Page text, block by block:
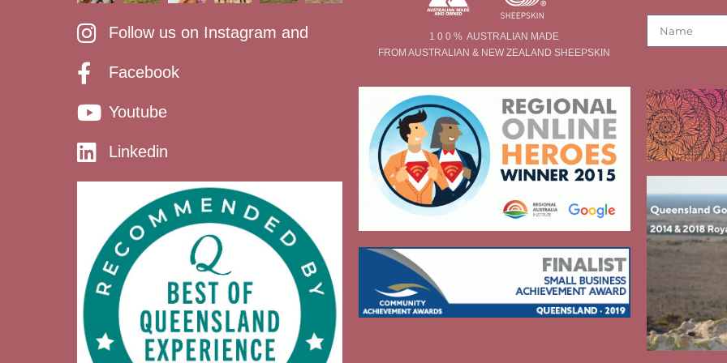
Follow us on Instagram and
Facebook
Youtube
Linkedin
1 0 0 % AUSTRALIAN MADE
FROM AUSTRALIAN & NEW ZEALAND SHEEPSKIN